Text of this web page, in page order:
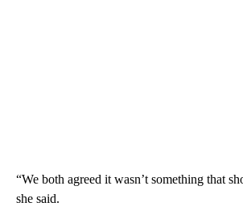
“We both agreed it wasn’t something that
she said.